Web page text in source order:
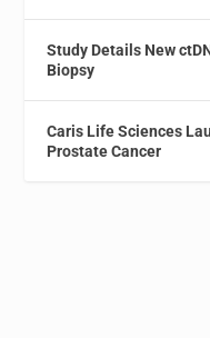
Study Details New
Biopsy
Caris Life Sciences
Prostate Cancer